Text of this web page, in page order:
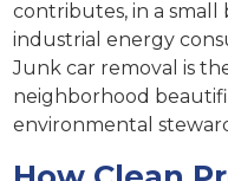
contributes, in a
industrial energy
Junk car removal is
neighborhood
environmental